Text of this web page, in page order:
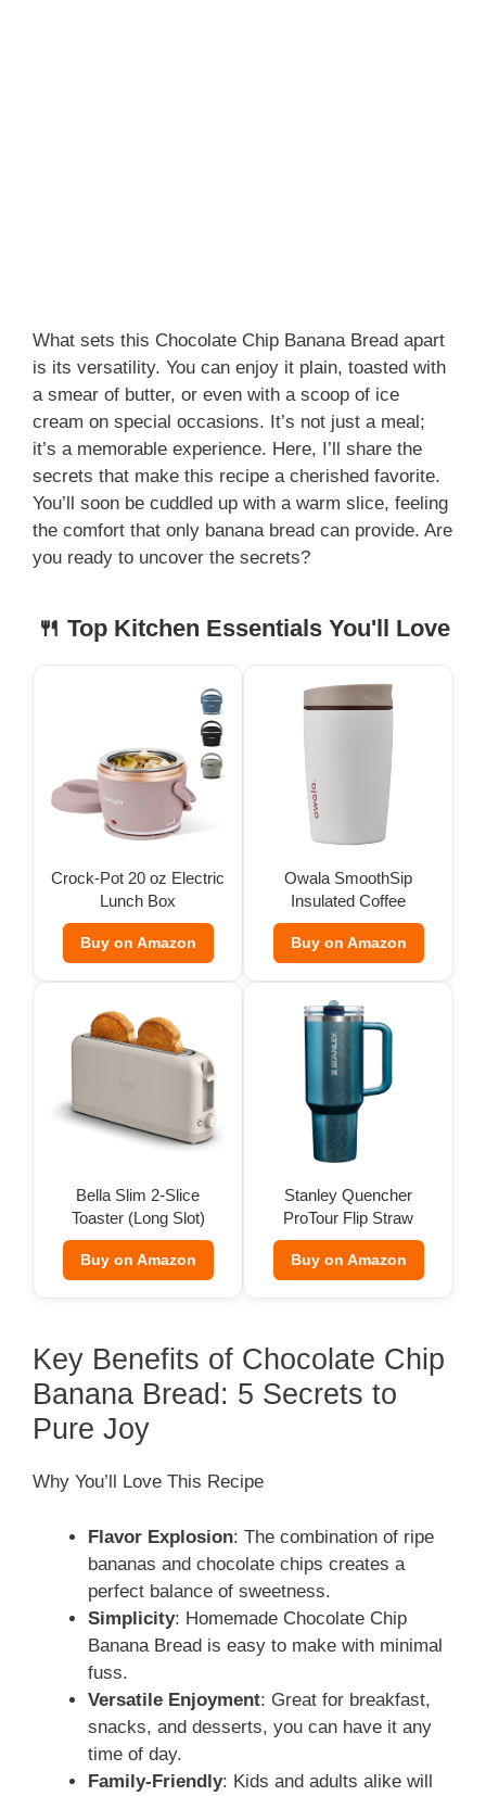
What sets this Chocolate Chip Banana Bread apart
is its versatility. You can enjoy it plain, toasted with
a smear of butter, or even with a scoop of ice
cream on special occasions. It’s not just a meal;
it’s a memorable experience. Here, I’ll share the
secrets that make this recipe a cherished favorite.
You’ll soon be cuddled up with a warm slice, feeling
the comfort that only banana bread can provide. Are
you ready to uncover the secrets?
🍴 Top Kitchen Essentials You'll Love
Crock-Pot 20 oz Electric
Lunch Box
Buy on Amazon
Owala SmoothSip
Insulated Coffee
Tumbler (12 oz)
Buy on Amazon
Bella Slim 2-Slice
Toaster (Long Slot)
Buy on Amazon
Stanley Quencher
ProTour Flip Straw
Tumbler
Buy on Amazon
Key Benefits of Chocolate Chip
Banana Bread: 5 Secrets to
Pure Joy
Why You’ll Love This Recipe
Flavor Explosion: The combination of ripe
bananas and chocolate chips creates a
perfect balance of sweetness.
Simplicity: Homemade Chocolate Chip
Banana Bread is easy to make with minimal
fuss.
Versatile Enjoyment: Great for breakfast,
snacks, and desserts, you can have it any
time of day.
Family-Friendly: Kids and adults alike will